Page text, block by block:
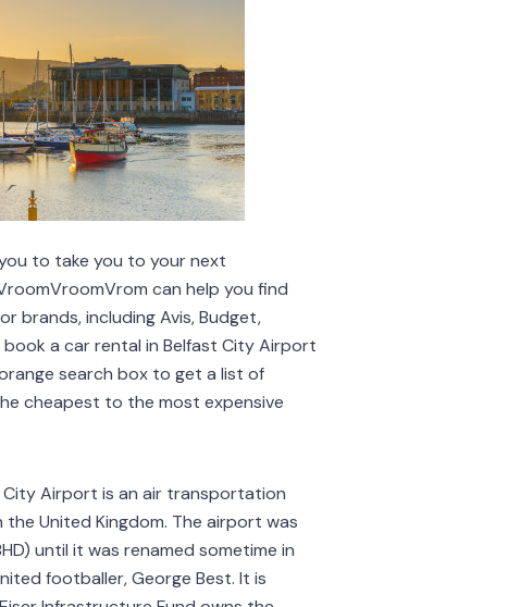
to take you to your next
can help you find
brands, including Avis, Budget,
book a car rental in Belfast City Airport
search box to get a list of
cheapest to the most expensive
Airport is an air transportation
United Kingdom. The airport was
until it was renamed sometime in
footballer, George Best. It is